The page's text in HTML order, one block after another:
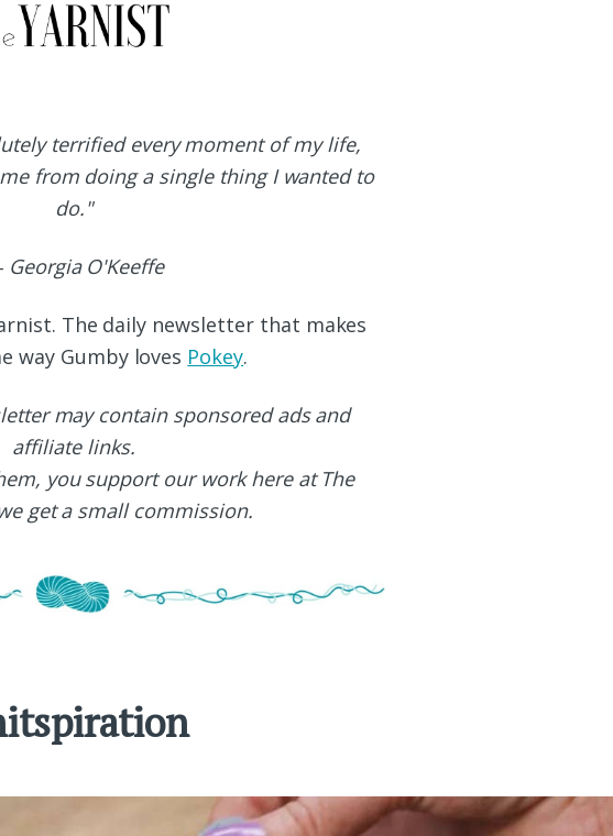
terrified every moment of my life,
from doing a single thing I wanted to
do."
O'Keeffe
The daily newsletter that makes
way Gumby loves Pokey.
may contain sponsored ads and
affiliate links.
you support our work here at The
get a small commission.